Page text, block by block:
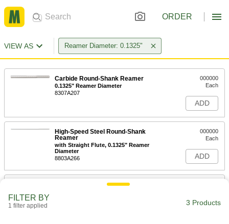
ORDER
VIEW AS Reamer Diameter: 0.1325"
Carbide Round-Shank Reamer
0.1325" Reamer Diameter
8307A207
000000
Each
ADD
High-Speed Steel Round-Shank
Reamer
with Straight Flute, 0.1325" Reamer
Diameter
8803A266
000000
Each
ADD
Combination Drill Bit/Round-Shank
FILTER BY
1 filter applied 3 Products